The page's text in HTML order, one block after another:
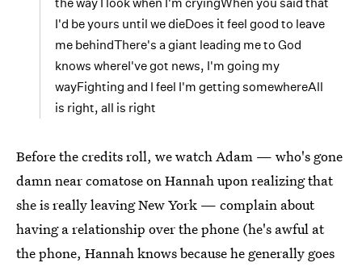
I'd be yours until we dieDoes it feel good to leave
me behindThere's a giant leading me to God
knows whereI've got news, I'm going my
wayFighting and I feel I'm getting somewhereAll
is right, all is right
Before the credits roll, we watch Adam — who's gone
damn near comatose on Hannah upon realizing that
she is really leaving New York — complain about
having a relationship over the phone (he's awful at
the phone, Hannah knows because he generally goes